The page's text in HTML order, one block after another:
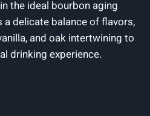
the ideal bourbon aging
delicate balance ‌of​ flavors,
and oak intertwining to
drinking​ experience.